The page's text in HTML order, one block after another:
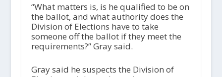
“What matters is, is he qualified to be on
the ballot, and what authority does the
Division of Elections have to take
someone off the ballot if they meet the
requirements?” Gray said.
Gray said he suspects the Division of